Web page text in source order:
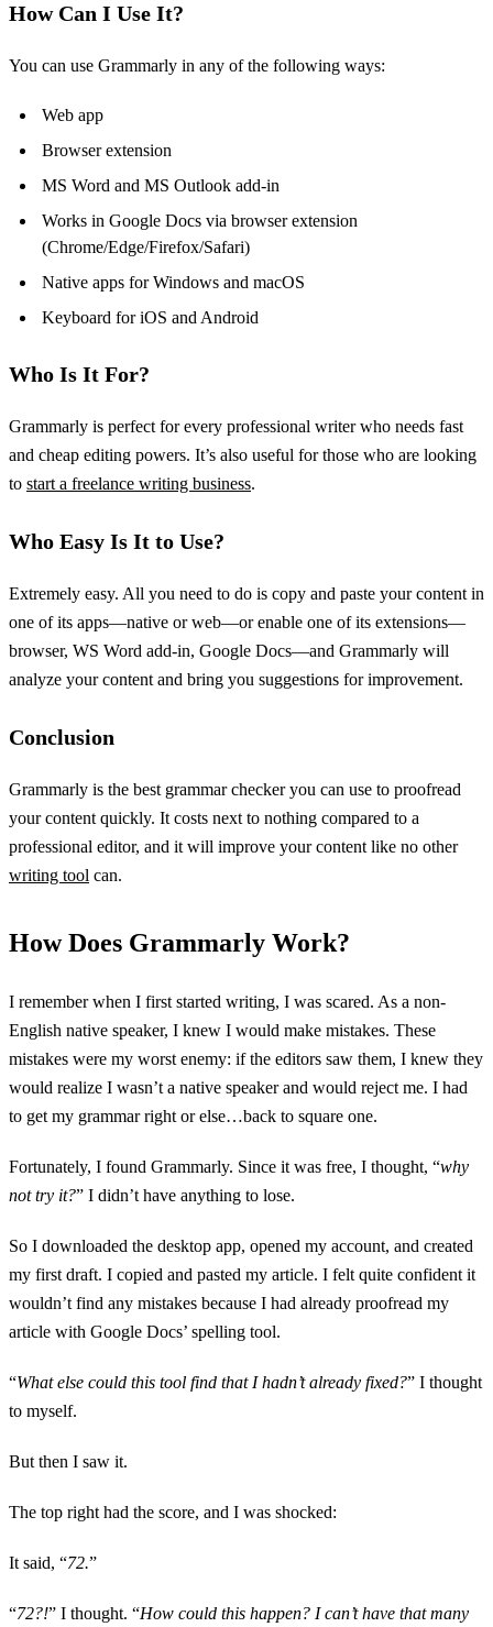
How Can I Use It?
You can use Grammarly in any of the following ways:
Web app
Browser extension
MS Word and MS Outlook add-in
Works in Google Docs via browser extension
(Chrome/Edge/Firefox/Safari)
Native apps for Windows and macOS
Keyboard for iOS and Android
Who Is It For?
Grammarly is perfect for every professional writer who needs fast
and cheap editing powers. It’s also useful for those who are looking
to start a freelance writing business.
Who Easy Is It to Use?
Extremely easy. All you need to do is copy and paste your content in
one of its apps—native or web—or enable one of its extensions—
browser, WS Word add-in, Google Docs—and Grammarly will
analyze your content and bring you suggestions for improvement.
Conclusion
Grammarly is the best grammar checker you can use to proofread
your content quickly. It costs next to nothing compared to a
professional editor, and it will improve your content like no other
writing tool can.
How Does Grammarly Work?
I remember when I first started writing, I was scared. As a non-
English native speaker, I knew I would make mistakes. These
mistakes were my worst enemy: if the editors saw them, I knew they
would realize I wasn’t a native speaker and would reject me. I had
to get my grammar right or else…back to square one.
Fortunately, I found Grammarly. Since it was free, I thought, “why
not try it?” I didn’t have anything to lose.
So I downloaded the desktop app, opened my account, and created
my first draft. I copied and pasted my article. I felt quite confident it
wouldn’t find any mistakes because I had already proofread my
article with Google Docs’ spelling tool.
“What else could this tool find that I hadn’t already fixed?” I thought
to myself.
But then I saw it.
The top right had the score, and I was shocked:
It said, “72.”
“72?!” I thought. “How could this happen? I can’t have that many